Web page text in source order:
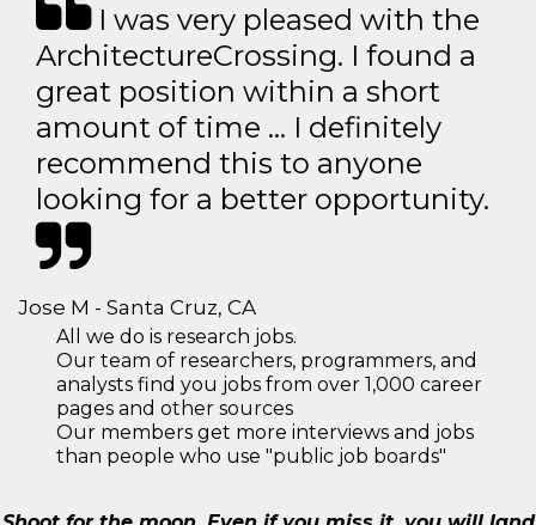
I was very pleased with the
ArchitectureCrossing. I found a
great position within a short
amount of time … I definitely
recommend this to anyone
looking for a better opportunity.
Jose M - Santa Cruz, CA
All we do is research jobs.
Our team of researchers, programmers, and
analysts find you jobs from over 1,000 career
pages and other sources
Our members get more interviews and jobs
than people who use "public job boards"